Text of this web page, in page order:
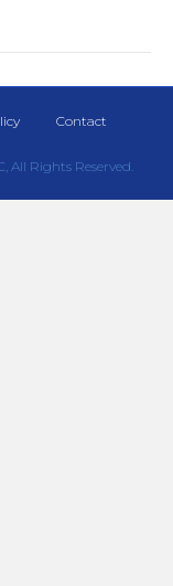
Contact
All Rights Reserved.